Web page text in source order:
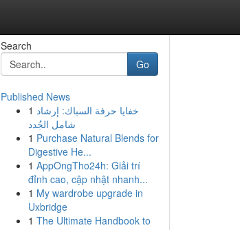
Search
Go
Published News
1 خفايا حرفة السباك: إرشاد
شامل الجُدد
1 Purchase Natural Blends for
Digestive He...
1 AppOngTho24h: Giải trí
đỉnh cao, cập nhật nhanh...
1 My wardrobe upgrade in
Uxbridge
1 The Ultimate Handbook to